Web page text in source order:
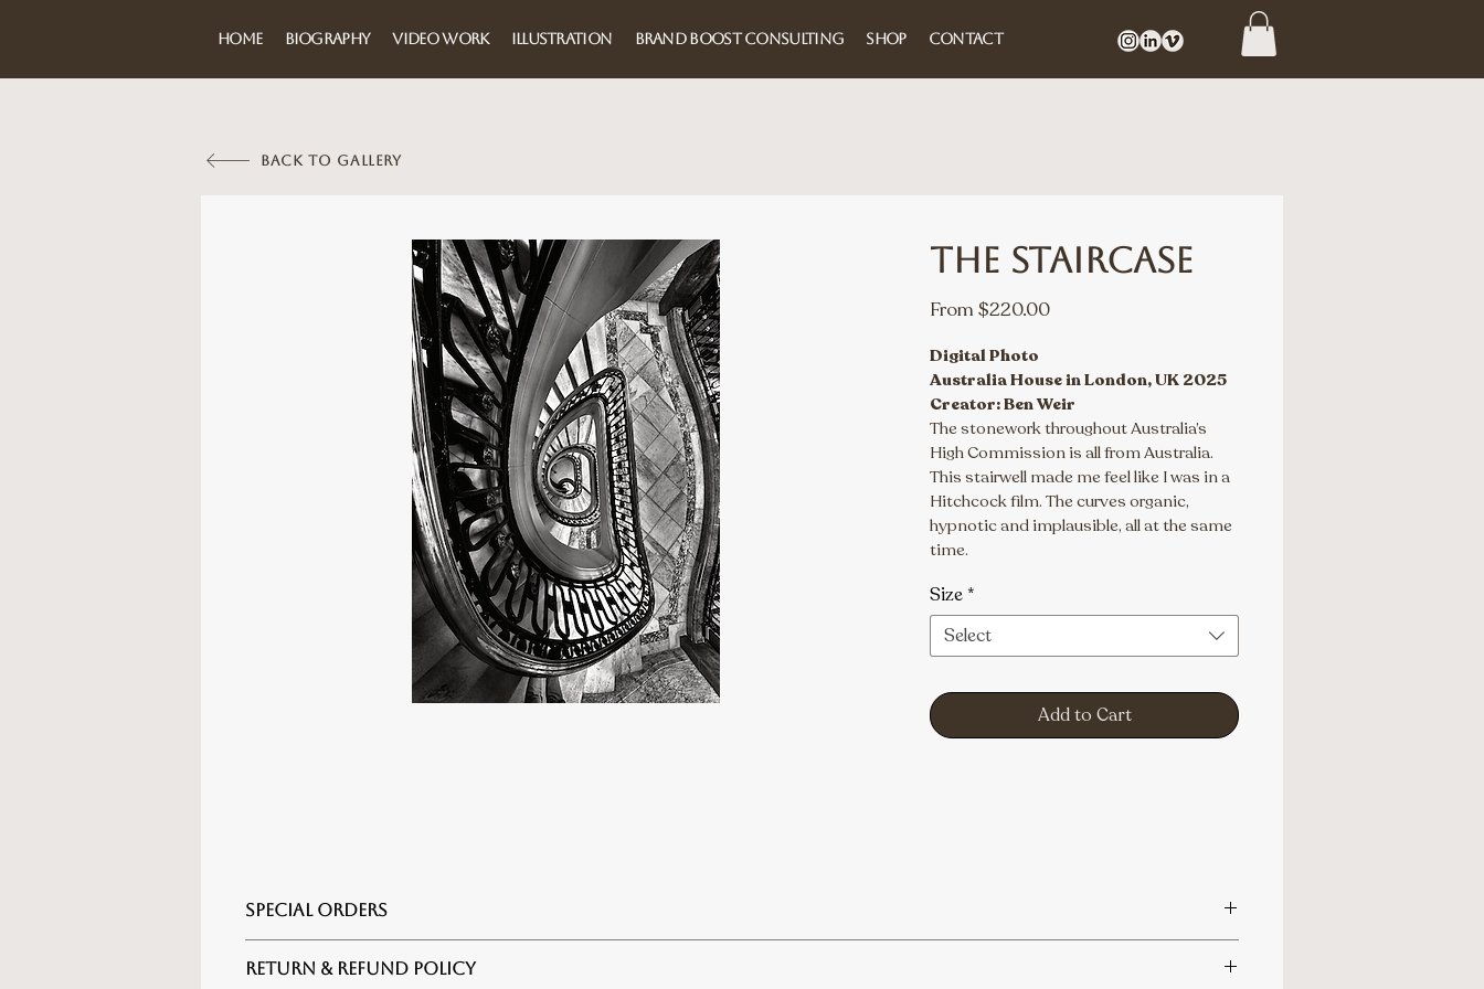
HOME BIOGRAPHY VIDEO WORK ILLUSTRATION BRAND BOOST CONSULTING SHOP CONTACT
BACK TO GALLERY
The Staircase
From $220.00Sale
Digital Photo
Australia House in London, UK 2025
Creator: Ben Weir
The stonework throughout Australia’s
High Commission is all from Australia.
This stairwell made me feel like I was in a
Hitchcock film. The curves organic,
hypnotic and implausible, all at the same
time.
Size *
Select
Add to Cart
SPECIAL ORDERS
RETURN & REFUND POLICY